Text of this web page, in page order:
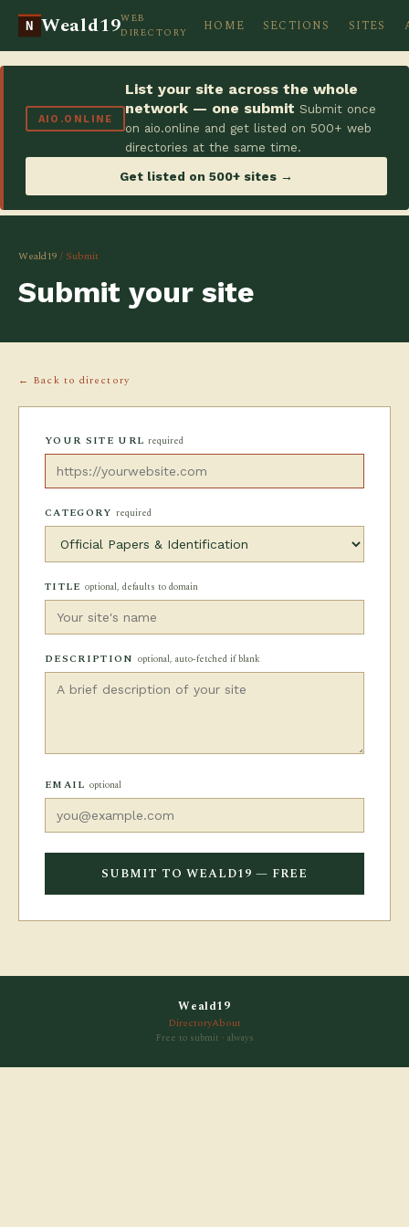
N Weald19WEB
DIRECTORY
HOME SECTIONS SITES
AIO.ONLINE
List your site across the whole
network — one submit Submit once
on aio.online and get listed on 500+ web
directories at the same time.
Get listed on 500+ sites →
Weald19 / Submit
Submit your site
← Back to directory
YOUR SITE URLrequired
CATEGORY required
TITLE optional, defaults to domain
DESCRIPTION optional, auto-fetched if blank
EMAIL optional
SUBMIT TO WEALD19 — FREE
Weald19
DirectoryAbout
Free to submit · always